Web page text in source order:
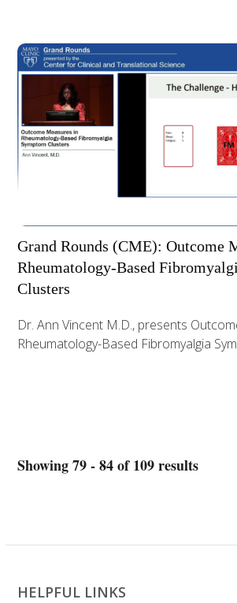
Grand Rounds (CME): Outcome
Rheumatology-Based
Clusters
Dr. Ann Vincent M.D., presents
Rheumatology-Based Fibromyalgia
Showing 79 - 84 of 109 results
HELPFUL LINKS